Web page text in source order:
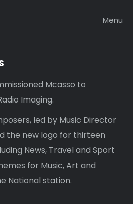
Menu
Mcasso to
Imaging.
led by Music Director
the new logo for thirteen
News, Travel and Sport
for Music, Art and
National station.